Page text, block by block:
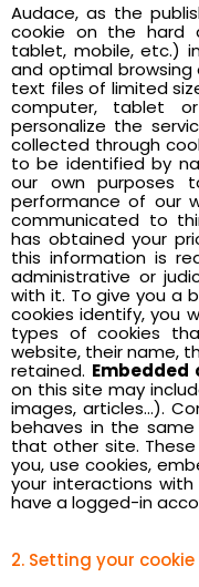
Audace, as the
cookie on the hard
tablet, mobile, etc.)
and optimal browsing
text files of limited
computer, tablet
personalize the
collected through
to be identified by
our own purposes
performance of our
communicated to
has obtained your
this information is
administrative or
with it. To give you a
cookies identify, you
types of cookies
website, their name,
retained.
on this site may
images, articles…).
behaves in the
that other site.
you, use cookies,
your interactions
have a logged-in
2. Setting your